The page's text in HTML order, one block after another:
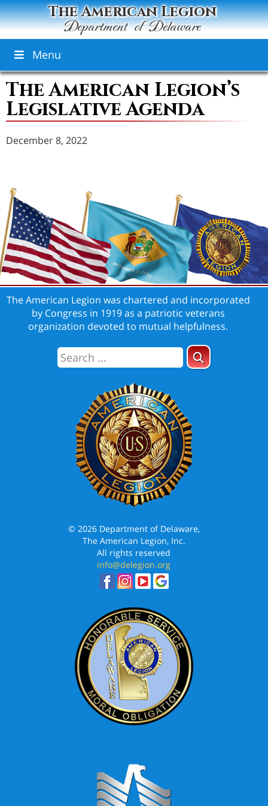
The American Legion
Department of Delaware
Menu
The American Legion’s
Legislative Agenda
December 8, 2022
The American Legion was chartered and incorporated
by Congress in 1919 as a patriotic veterans
organization devoted to mutual helpfulness.
© 2026 Department of Delaware,
The American Legion, Inc.
All rights reserved
info@delegion.org